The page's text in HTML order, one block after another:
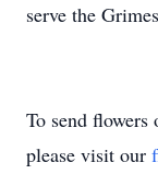
serve the
To send flowers
please visit our